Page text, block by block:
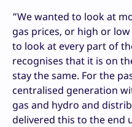
“We wanted to look at
gas prices, or high or
to look at every part of
recognises that it is on
stay the same. For the
centralised generation
gas and hydro and
delivered this to the end